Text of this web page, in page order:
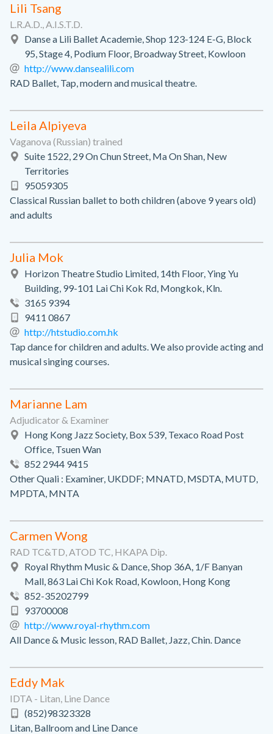
Lili Tsang
L.R.A.D., A.I.S.T.D.
Danse a Lili Ballet Academie, Shop 123-124 E-G, Block
95, Stage 4, Podium Floor, Broadway Street, Kowloon
http://www.dansealili.com
RAD Ballet, Tap, modern and musical theatre.
Leila Alpiyeva
Vaganova (Russian) trained
Suite 1522, 29 On Chun Street, Ma On Shan, New
Territories
95059305
Classical Russian ballet to both children (above 9 years old)
and adults
Julia Mok
Horizon Theatre Studio Limited, 14th Floor, Ying Yu
Building, 99-101 Lai Chi Kok Rd, Mongkok, Kln.
3165 9394
9411 0867
http://htstudio.com.hk
Tap dance for children and adults. We also provide acting and
musical singing courses.
Marianne Lam
Adjudicator & Examiner
Hong Kong Jazz Society, Box 539, Texaco Road Post
Office, Tsuen Wan
852 2944 9415
Other Quali : Examiner, UKDDF; MNATD, MSDTA, MUTD,
MPDTA, MNTA
Carmen Wong
RAD TC&TD, ATOD TC, HKAPA Dip.
Royal Rhythm Music & Dance, Shop 36A, 1/F Banyan
Mall, 863 Lai Chi Kok Road, Kowloon, Hong Kong
852-35202799
93700008
http://www.royal-rhythm.com
All Dance & Music lesson, RAD Ballet, Jazz, Chin. Dance
Eddy Mak
IDTA - Litan, Line Dance
(852)98323328
Litan, Ballroom and Line Dance